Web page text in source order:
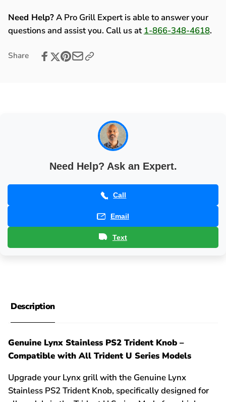
Knob
90230
Control
Knob
90230
Need Help?A Pro Grill Expert is able to answer your
questions and assist you. Call us at 1-866-348-4618.
Share
Need Help? Ask an Expert.
Call
Email
Text
Description
Genuine Lynx Stainless PS2 Trident Knob –
Compatible with All Trident U Series Models
Upgrade your Lynx grill with the Genuine Lynx
Stainless PS2 Trident Knob, specifically designed for